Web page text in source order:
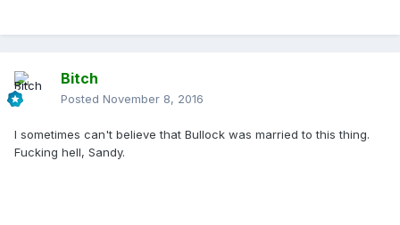
Bitch
Posted November 8, 2016
I sometimes can't believe that Bullock was married to this thing.
Fucking hell, Sandy.